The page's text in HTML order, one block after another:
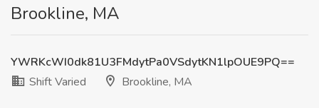
Brookline, MA
YWRKcWI0dk81U3FMdytPa0VSdytKN1lpOUE9PQ==
Shift Varied
Brookline, MA